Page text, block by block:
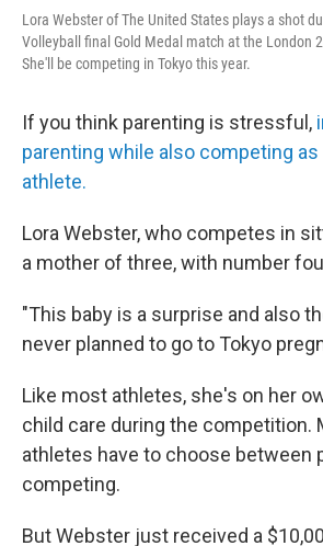
Lora Webster of The United States plays a shot
Volleyball final Gold Medal match at the London
She'll be competing in Tokyo this year.
If you think parenting is stressful,
parenting while also competing as
athlete.
Lora Webster, who competes in
a mother of three, with number
"This baby is a surprise and also
never planned to go to Tokyo
Like most athletes, she's on her
child care during the competition.
athletes have to choose between
competing.
But Webster just received a